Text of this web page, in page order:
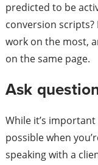
predicted to be
conversion
work on the most,
on the same page.
Ask
While it’s
possible when
speaking with a